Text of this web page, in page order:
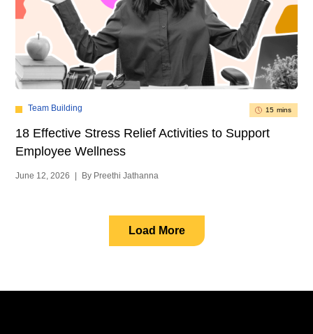
Team Building 15 mins
18 Effective Stress Relief Activities to Support
Employee Wellness
June 12, 2026 By Preethi Jathanna
Load More